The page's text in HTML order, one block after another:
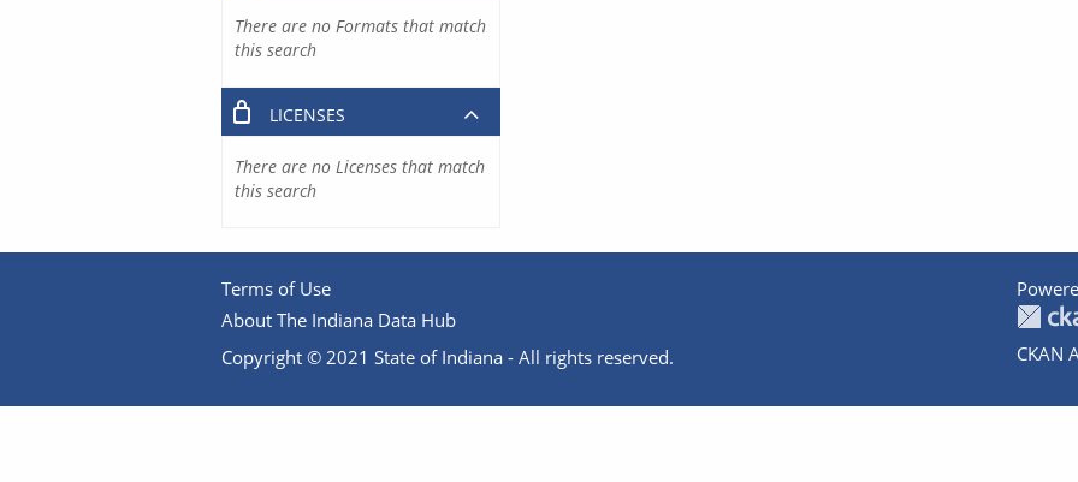
There are no Formats that match
this search
LICENSES
There are no Licenses that match
this search
Terms of Use
About The Indiana Data Hub
Copyright © 2021 State of Indiana - All rights reserved.
CKAN